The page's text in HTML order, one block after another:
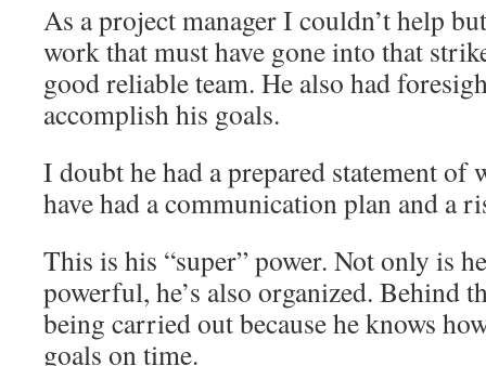
As a project manager I couldn’t help
work that must have gone into that
good reliable team. He also had
accomplish his goals.
I doubt he had a prepared statement of
have had a communication plan and a
This is his “super” power. Not only is
powerful, he’s also organized. Behind
being carried out because he knows
goals on time.